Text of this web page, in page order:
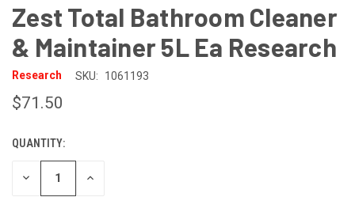
Zest Total Bathroom Cleaner
& Maintainer 5L Ea Research
Research SKU: 1061193
$71.50
CURRENT
STOCK:
QUANTITY:
DECREASE INCREASE